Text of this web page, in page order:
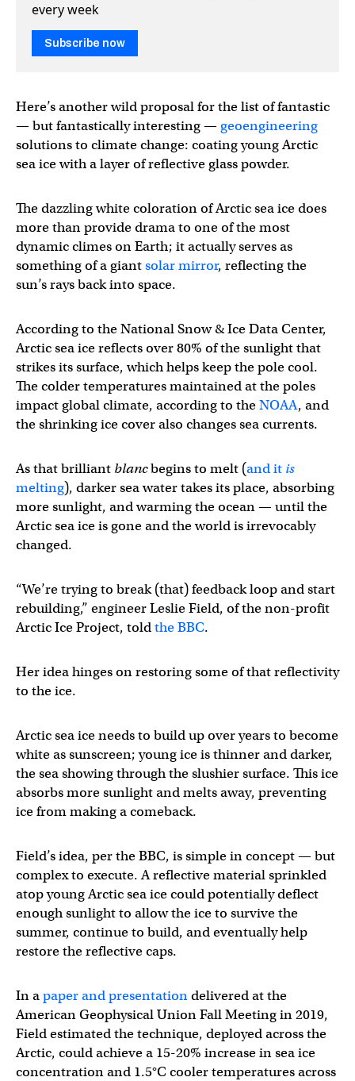
every week
Subscribe now
Here’s another wild proposal for the list of fantastic
— but fantastically interesting — geoengineering
solutions to climate change: coating young Arctic
sea ice with a layer of reflective glass powder.
The dazzling white coloration of Arctic sea ice does
more than provide drama to one of the most
dynamic climes on Earth; it actually serves as
something of a giantsolar mirror, reflecting the
sun’s rays back into space.
According to the National Snow & Ice Data Center,
Arctic sea ice reflects over 80% of the sunlight that
strikes its surface, which helps keep the pole cool.
The colder temperatures maintained at the poles
impact global climate, according to theNOAA, and
the shrinking ice cover also changes sea currents.
As that brilliantblancbegins to melt (and it is
melting), darker sea water takes its place, absorbing
more sunlight, and warming the ocean — until the
Arctic sea ice is gone and the world is irrevocably
changed.
“We’re trying to break (that) feedback loop and start
rebuilding,” engineer Leslie Field, of the non-profit
Arctic Ice Project, toldthe BBC.
Her idea hinges on restoring some of that reflectivity
to the ice.
Arctic sea ice needs to build up over years to become
white as sunscreen; young ice is thinner and darker,
the sea showing through the slushier surface. This ice
absorbs more sunlight and melts away, preventing
ice from making a comeback.
Field’s idea, per the BBC, is simple in concept — but
complex to execute. A reflective material sprinkled
atop young Arctic sea ice could potentially deflect
enough sunlight to allow the ice to survive the
summer, continue to build, and eventually help
restore the reflective caps.
In apaper and presentationdelivered at the
American Geophysical Union Fall Meeting in 2019,
Field estimated the technique, deployed across the
Arctic, could achieve a 15-20% increase in sea ice
concentration and 1.5°C cooler temperatures across